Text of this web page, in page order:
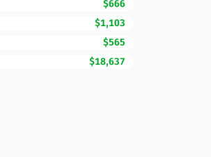
$666
$1,103
$565
$18,637